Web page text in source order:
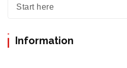
Information